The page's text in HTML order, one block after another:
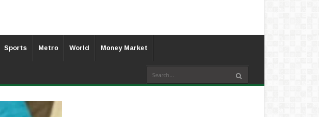
Sports Metro World Money Market